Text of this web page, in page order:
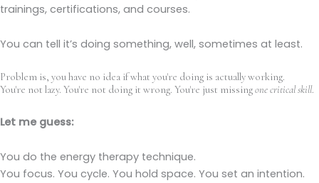
trainings, certifications, and courses.
You can tell it’s doing something, well, sometimes at least.
Problem is, you have no idea if what you're doing is actually working.
You're not lazy. You're not doing it wrong. You're just missingone critical skill.
Let me guess:
You do the energy therapy technique.
You focus. You cycle. You hold space. You set an intention.